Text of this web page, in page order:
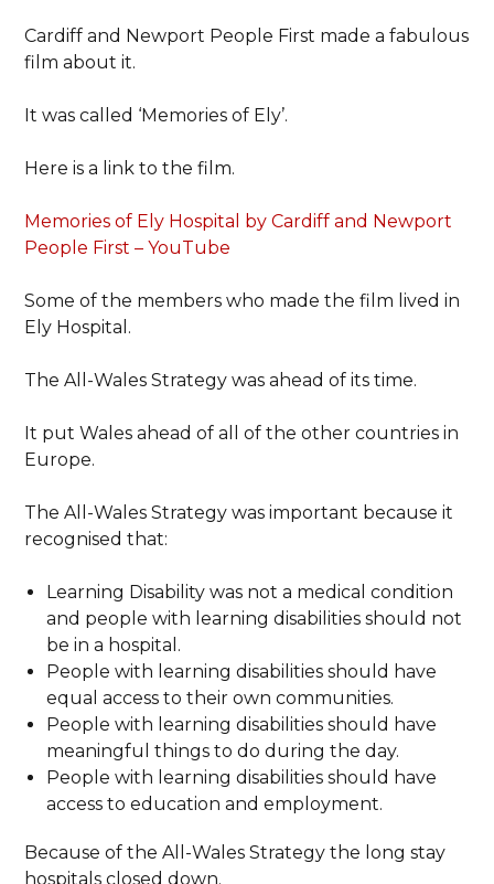
Cardiff and Newport People First made a fabulous
film about it.
It was called ‘Memories of Ely’.
Here is a link to the film.
Memories of Ely Hospital by Cardiff and Newport
People First – YouTube
Some of the members who made the film lived in
Ely Hospital.
The All-Wales Strategy was ahead of its time.
It put Wales ahead of all of the other countries in
Europe.
The All-Wales Strategy was important because it
recognised that:
Learning Disability was not a medical condition
and people with learning disabilities should not
be in a hospital.
People with learning disabilities should have
equal access to their own communities.
People with learning disabilities should have
meaningful things to do during the day.
People with learning disabilities should have
access to education and employment.
Because of the All-Wales Strategy the long stay
hospitals closed down.